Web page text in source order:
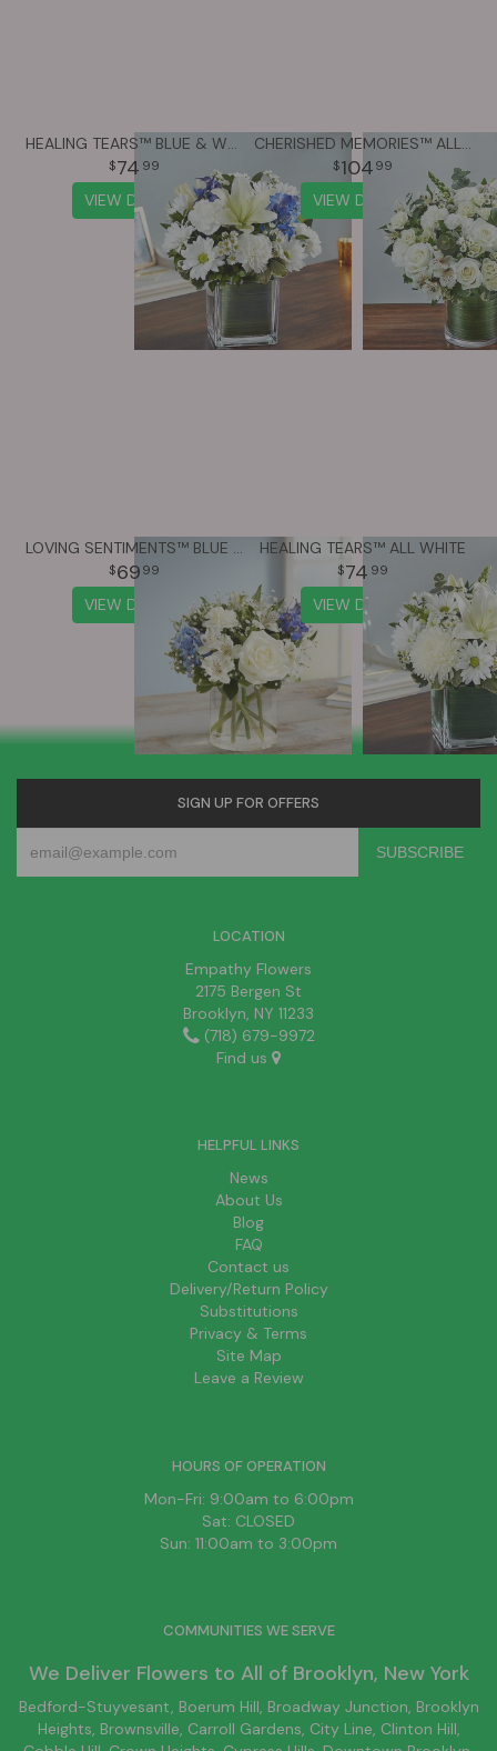
HEALING TEARS™ BLUE & WHITE
74 99
VIEW DETAILS
CHERISHED MEMORIES™ ALL WHITE
104 99
VIEW DETAILS
LOVING SENTIMENTS™ BLUE & WHITE
69 99
VIEW DETAILS
HEALING TEARS™ ALL WHITE
74 99
VIEW DETAILS
SIGN UP FOR OFFERS
LOCATION
Empathy Flowers
2175 Bergen St
Brooklyn, NY 11233
(718) 679-9972
Find us
HELPFUL LINKS
News
About Us
Blog
FAQ
Contact us
Delivery/Return Policy
Substitutions
Privacy & Terms
Site Map
Leave a Review
HOURS OF OPERATION
Mon-Fri: 9:00am to 6:00pm
Sat: CLOSED
Sun: 11:00am to 3:00pm
COMMUNITIES WE SERVE
We Deliver Flowers to All of Brooklyn, New York
Bedford-Stuyvesant, Boerum Hill, Broadway Junction, Brooklyn
Heights, Brownsville, Carroll Gardens, City Line, Clinton Hill,